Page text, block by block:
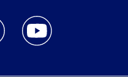
Radio facebook
TV 7 and WHIO Radio twitter
WHIO TV 7 and WHIO